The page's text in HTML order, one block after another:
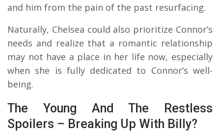
and him from the pain of the past resurfacing.
Naturally, Chelsea could also prioritize Connor’s
needs and realize that a romantic relationship
may not have a place in her life now, especially
when she is fully dedicated to Connor’s well-
being.
The Young And The Restless
Spoilers – Breaking Up With Billy?